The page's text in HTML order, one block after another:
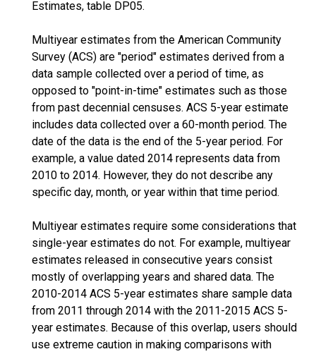
Estimates, table DP05.
Multiyear estimates from the American Community
Survey (ACS) are "period" estimates derived from a
data sample collected over a period of time, as
opposed to "point-in-time" estimates such as those
from past decennial censuses. ACS 5-year estimate
includes data collected over a 60-month period. The
date of the data is the end of the 5-year period. For
example, a value dated 2014 represents data from
2010 to 2014. However, they do not describe any
specific day, month, or year within that time period.
Multiyear estimates require some considerations that
single-year estimates do not. For example, multiyear
estimates released in consecutive years consist
mostly of overlapping years and shared data. The
2010-2014 ACS 5-year estimates share sample data
from 2011 through 2014 with the 2011-2015 ACS 5-
year estimates. Because of this overlap, users should
use extreme caution in making comparisons with